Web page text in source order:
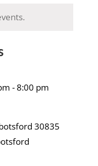
-8:00 pm
30835